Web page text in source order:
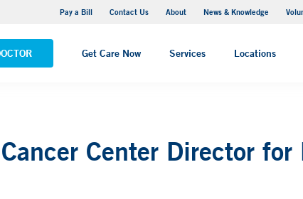
Pay a Bill Contact Us About News & Knowledge
Get Care Now Services Locations
- Saint Raphael Campus
MyChart
Center Director for